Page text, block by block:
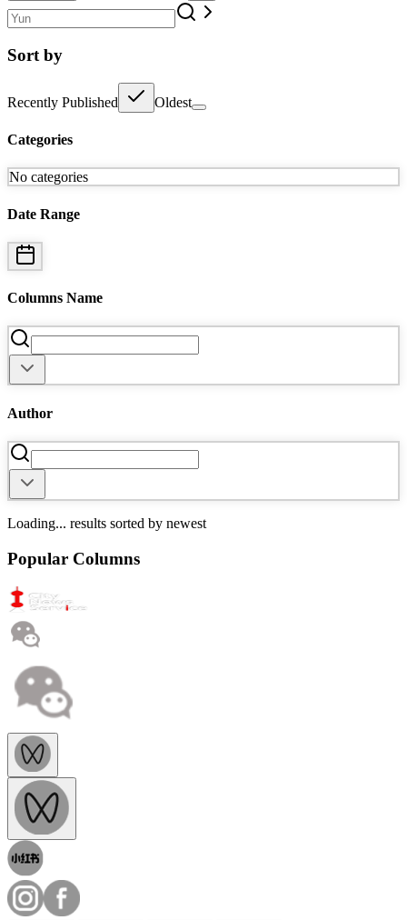
Sort by
Recently Published Oldest
Categories
No categories
Date Range
Columns Name
Author
Loading... results sorted by newest
Popular Columns